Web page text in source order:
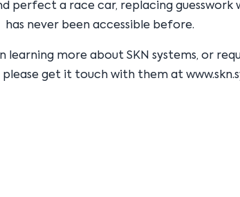
perfect a race car, replacing
has never been accessible before.
learning more about SKN systems, or
get it touch with them at